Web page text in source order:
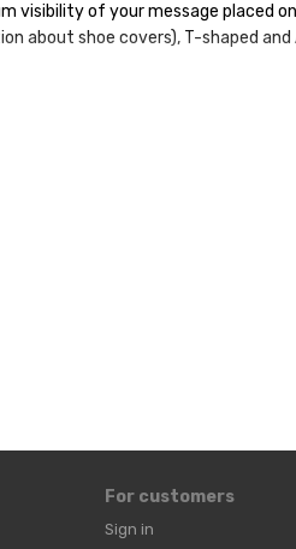
visibility of your message placed
about shoe covers), T-shaped
For customers
Sign in